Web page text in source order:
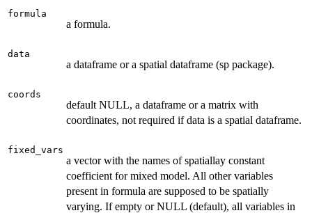
formula
a formula.
data
a dataframe or a spatial dataframe (sp package).
coords
default NULL, a dataframe or a matrix with
coordinates, not required if data is a spatial dataframe.
fixed_vars
a vector with the names of spatiallay constant
coefficient for mixed model. All other variables
present in formula are supposed to be spatially
varying. If empty or NULL (default), all variables in